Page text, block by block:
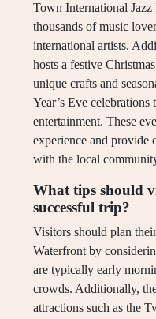
Town International
thousands of music
international artists.
hosts a festive
unique crafts and
Year’s Eve
entertainment. These
experience and provide
with the local
What tips should
successful trip?
Visitors should plan
Waterfront by
are typically early
crowds. Additionally,
attractions such as the